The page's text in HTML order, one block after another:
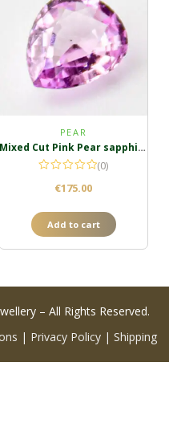
PEAR
Mixed Cut Pink Pear sapphire
(0)
€175.00
Add to cart
– All Rights Reserved.
| Privacy Policy | Shipping